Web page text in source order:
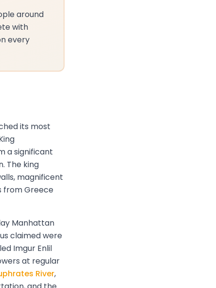
around
with
every
its most
a significant
The king
magnificent
from Greece
Manhattan
claimed were
Imgur Enlil
at regular
River,